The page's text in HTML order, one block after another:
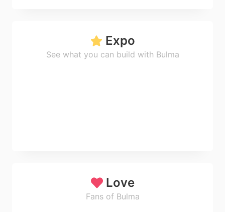
Expo
See what you can build with Bulma
Love
Fans of Bulma